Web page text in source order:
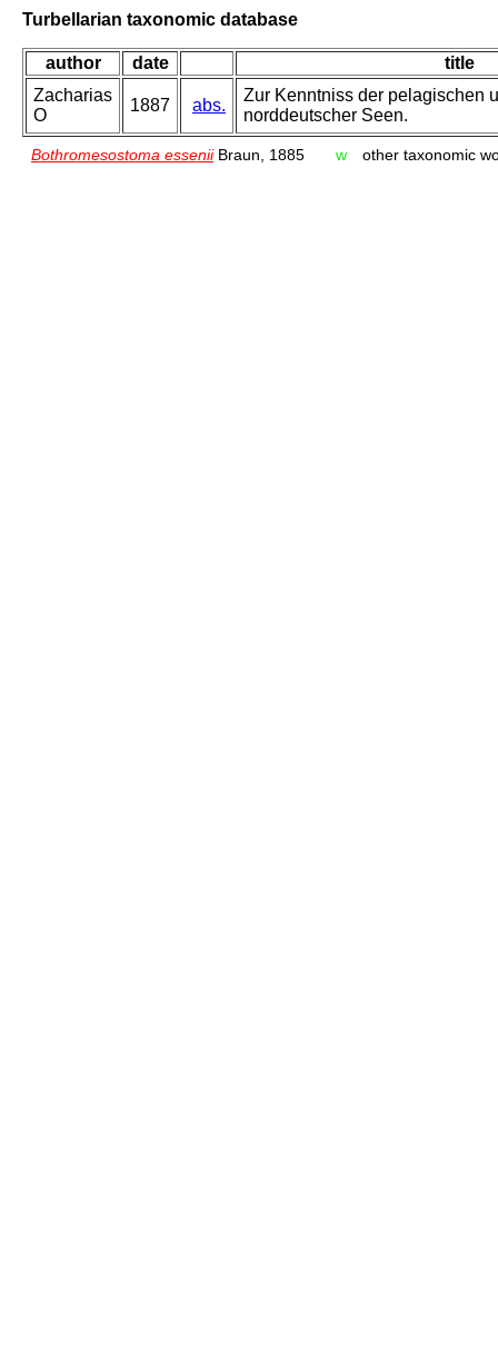
Turbellarian taxonomic database
author date
title
Zacharias
O
1887 abs.
Zur Kenntniss der pelagischen
norddeutscher Seen.
Bothromesostoma esseniiBraun, 1885 w other taxonomic